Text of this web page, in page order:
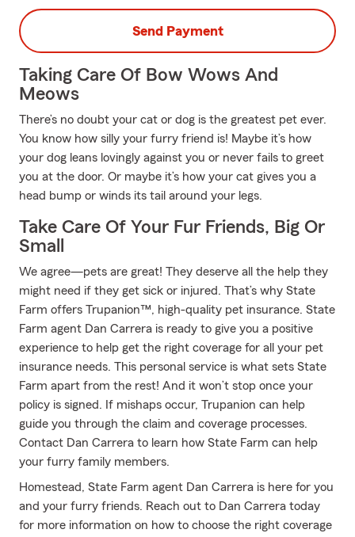
Send Payment
Taking Care Of Bow Wows And
Meows
There’s no doubt your cat or dog is the greatest pet ever.
You know how silly your furry friend is! Maybe it’s how
your dog leans lovingly against you or never fails to greet
you at the door. Or maybe it’s how your cat gives you a
head bump or winds its tail around your legs.
Take Care Of Your Fur Friends, Big Or
Small
We agree—pets are great! They deserve all the help they
might need if they get sick or injured. That’s why State
Farm offers Trupanion™, high-quality pet insurance. State
Farm agent Dan Carrera is ready to give you a positive
experience to help get the right coverage for all your pet
insurance needs. This personal service is what sets State
Farm apart from the rest! And it won’t stop once your
policy is signed. If mishaps occur, Trupanion can help
guide you through the claim and coverage processes.
Contact Dan Carrera to learn how State Farm can help
your furry family members.
Homestead, State Farm agent Dan Carrera is here for you
and your furry friends. Reach out to Dan Carrera today
for more information on how to choose the right coverage